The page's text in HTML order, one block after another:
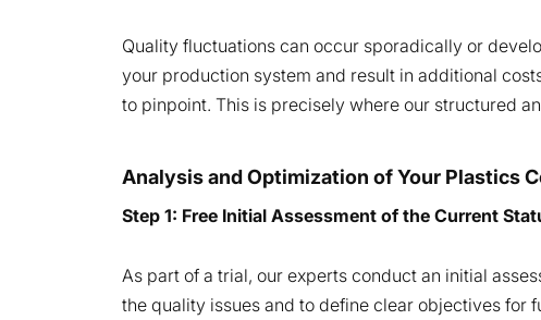
Quality fluctuations can occur sporadically or
your production system and result in additional
to pinpoint. This is precisely where our structured
Analysis and Optimization of Your Plastics
Step 1: Free Initial Assessment of the Current
As part of a trial, our experts conduct an initial
the quality issues and to define clear objectives for